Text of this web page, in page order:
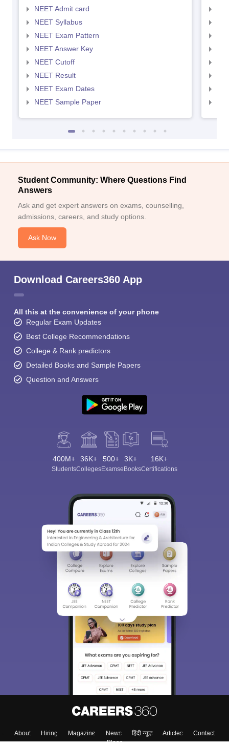
NEET Admit card
NEET Syllabus
NEET Exam Pattern
NEET Answer Key
NEET Cutoff
NEET Result
NEET Exam Dates
NEET Sample Paper
Student Community: Where Questions Find
Answers
Ask and get expert answers on exams, counselling,
admissions, careers, and study options.
Ask Now
Download Careers360 App
All this at the convenience of your phone
Regular Exam Updates
Best College Recommendations
College & Rank predictors
Detailed Books and Sample Papers
Question and Answers
400M+
Students
36K+
Colleges
500+
Exams
3K+
eBooks
16K+
Certifications
About Hiring Magazine News हिंदी न्यूज़ Articles
Contact
Blogs